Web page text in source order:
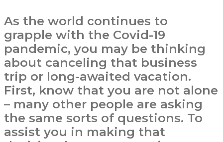
As the world continues to
grapple with the Covid-19
pandemic, you may be thinking
about canceling that business
trip or long-awaited vacation.
First, know that you are not alone
– many other people are asking
the same sorts of questions. To
assist you in making that